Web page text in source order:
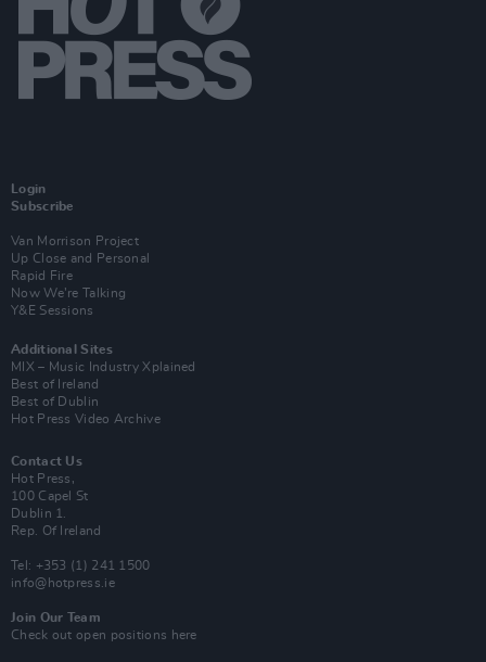
Login
Subscribe
Van Morrison Project
Up Close and Personal
Rapid Fire
Now We’re Talking
Y&E Sessions
Additional Sites
MIX – Music Industry Xplained
Best of Ireland
Best of Dublin
Hot Press Video Archive
Contact Us
Hot Press,
100 Capel St
Dublin 1.
Rep. Of Ireland
Tel: +353 (1) 241 1500
info@hotpress.ie
Join Our Team
Check out open positions here